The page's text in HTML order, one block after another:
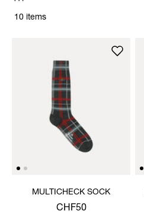
10 items
MULTICHECK SOCK
CHF50